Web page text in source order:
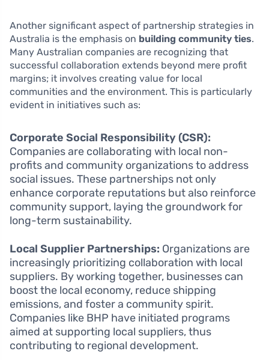
Another significant aspect of partnership strategies in
Australia is the emphasis on building community ties.
Many Australian companies are recognizing that
successful collaboration extends beyond mere profit
margins; it involves creating value for local
communities and the environment. This is particularly
evident in initiatives such as:
Corporate Social Responsibility (CSR):
Companies are collaborating with local non-
profits and community organizations to address
social issues. These partnerships not only
enhance corporate reputations but also reinforce
community support, laying the groundwork for
long-term sustainability.
Local Supplier Partnerships: Organizations are
increasingly prioritizing collaboration with local
suppliers. By working together, businesses can
boost the local economy, reduce shipping
emissions, and foster a community spirit.
Companies like BHP have initiated programs
aimed at supporting local suppliers, thus
contributing to regional development.